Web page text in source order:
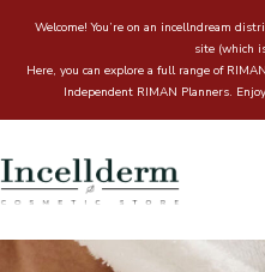
Welcome! You’re on an incellndream
site (which
Here, you can explore a full range of
Independent RIMAN Planners.